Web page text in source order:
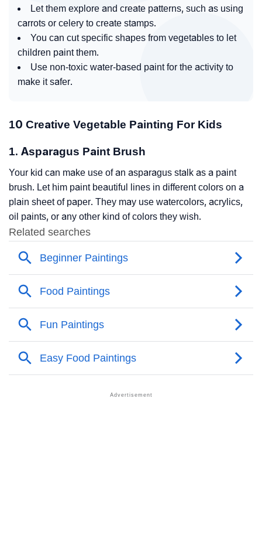
Let them explore and create patterns, such as using
carrots or celery to create stamps.
You can cut specific shapes from vegetables to let
children paint them.
Use non-toxic water-based paint for the activity to
make it safer.
10 Creative Vegetable Painting For Kids
1. Asparagus Paint Brush
Your kid can make use of an asparagus stalk as a paint
brush. Let him paint beautiful lines in different colors on a
plain sheet of paper. They may use watercolors, acrylics,
oil paints, or any other kind of colors they wish.